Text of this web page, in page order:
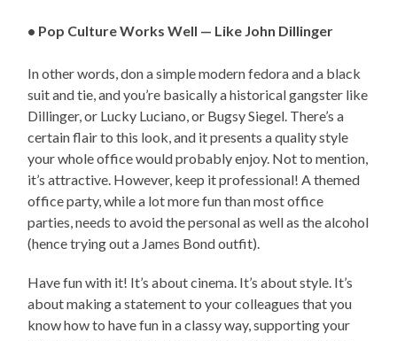
• Pop Culture Works Well — Like John Dillinger
In other words, don a simple modern fedora and a black
suit and tie, and you’re basically a historical gangster like
Dillinger, or Lucky Luciano, or Bugsy Siegel. There’s a
certain flair to this look, and it presents a quality style
your whole office would probably enjoy. Not to mention,
it’s attractive. However, keep it professional! A themed
office party, while a lot more fun than most office
parties, needs to avoid the personal as well as the alcohol
(hence trying out a James Bond outfit).
Have fun with it! It’s about cinema. It’s about style. It’s
about making a statement to your colleagues that you
know how to have fun in a classy way, supporting your